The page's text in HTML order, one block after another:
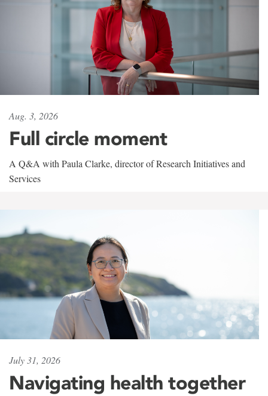
Aug. 3, 2026
Full circle moment
A Q&A with Paula Clarke, director of Research Initiatives and
Services
July 31, 2026
Navigating health together